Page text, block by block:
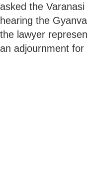
asked the
hearing the
the lawyer
an adjournment for